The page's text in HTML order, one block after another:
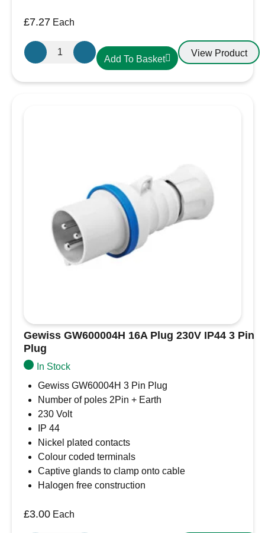
£7.27 Each
Gewiss
16A
Add To Basket
View Product
Gewiss GW600004H 16A Plug 230V IP44 3 Pin
Plug
In Stock
Gewiss GW60004H 3 Pin Plug
Number of poles 2Pin + Earth
230 Volt
IP 44
Nickel plated contacts
Colour coded terminals
Captive glands to clamp onto cable
Halogen free construction
£3.00 Each